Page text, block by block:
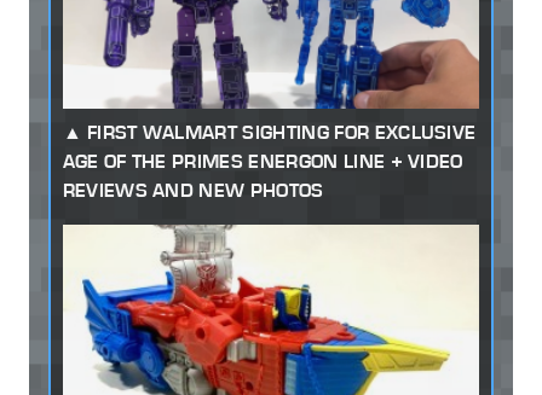
FIRST WALMART SIGHTING FOR EXCLUSIVE
AGE OF THE PRIMES ENERGON LINE + VIDEO
REVIEWS AND NEW PHOTOS